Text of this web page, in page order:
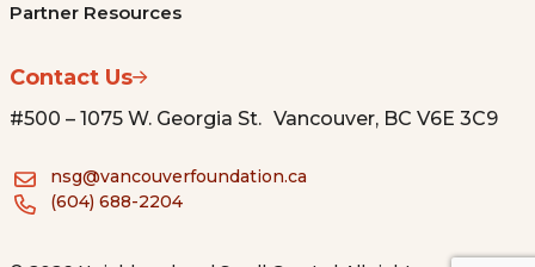
Partner Resources
Contact Us
#500 – 1075 W. Georgia St. Vancouver, BC V6E 3C9
nsg@vancouverfoundation.ca
(604) 688-2204